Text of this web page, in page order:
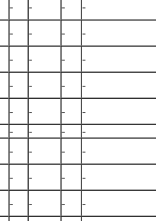
- - - -
- - - -
- - - -
- - - -
- - -
-
- - -
-
- - - -
- - - -
- - - -